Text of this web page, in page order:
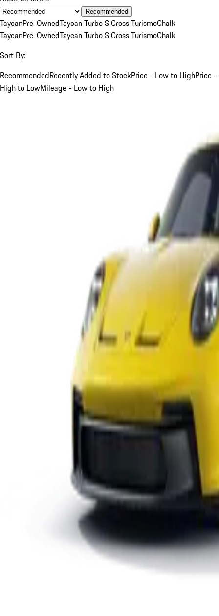
Recommended
TaycanPre-OwnedTaycan Turbo S Cross TurismoChalk
TaycanPre-OwnedTaycan Turbo S Cross TurismoChalk
Sort By:
RecommendedRecently Added to StockPrice - Low to HighPrice -
High to LowMileage - Low to High